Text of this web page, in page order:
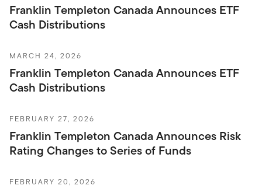
Franklin Templeton Canada Announces ETF
Cash Distributions
MARCH 24, 2026
Franklin Templeton Canada Announces ETF
Cash Distributions
FEBRUARY 27, 2026
Franklin Templeton Canada Announces Risk
Rating Changes to Series of Funds
FEBRUARY 20, 2026